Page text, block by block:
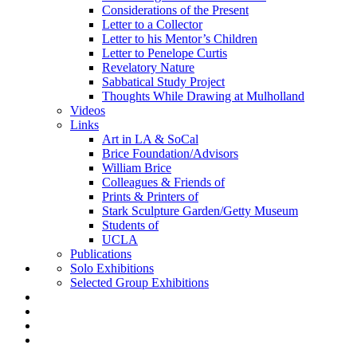
Considerations of the Present
Letter to a Collector
Letter to his Mentor’s Children
Letter to Penelope Curtis
Revelatory Nature
Sabbatical Study Project
Thoughts While Drawing at Mulholland
Videos
Links
Art in LA & SoCal
Brice Foundation/Advisors
William Brice
Colleagues & Friends of
Prints & Printers of
Stark Sculpture Garden/Getty Museum
Students of
UCLA
Publications
Solo Exhibitions
Selected Group Exhibitions